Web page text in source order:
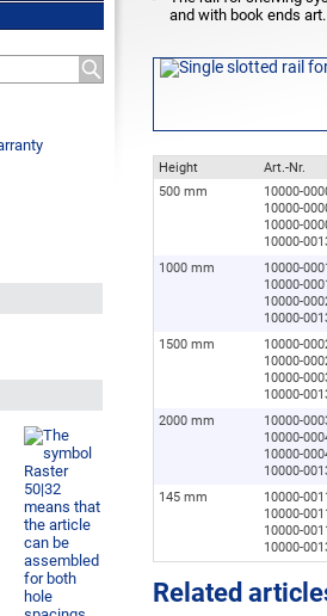
and with book ends
Height
Art.-Nr.
500 mm
10000-
10000-
10000-
10000-
1000 mm
10000-
10000-
10000-
10000-
1500 mm
10000-
10000-
10000-
10000-
2000 mm
10000-
10000-
10000-
10000-
145 mm
10000-
10000-
10000-
10000-
Related